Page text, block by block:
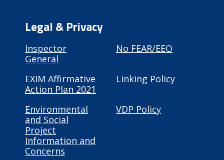
Legal & Privacy
Inspector
General
No FEAR/EEO
EXIM Affirmative
Action Plan 2021
Linking Policy
Environmental
and Social
Project
Information and
Concerns
VDP Policy